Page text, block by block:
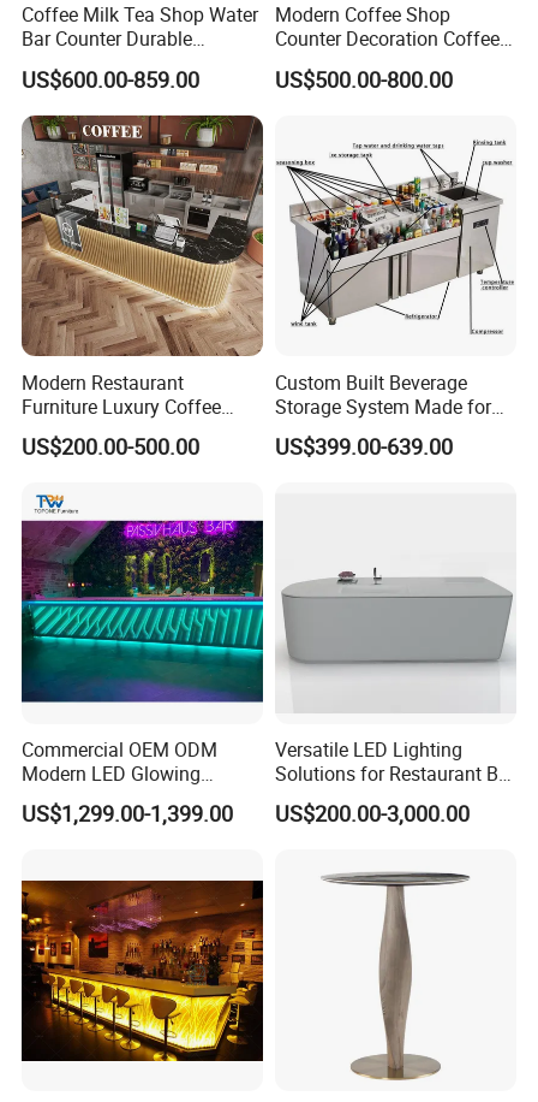
are welcome. We will try our best to make it come
true as long as you have a good idea.
Q: When does my order to ship it?
A: 3 days after payment for the items with stock.
15-20 days for the general products. And for the
unlikely products the date maybe delayed due to
a shortage. We will inform you via message or
email immediately.
Coffee Milk Tea Shop Water
Bar Counter Durable
Stainless Steel Commercial
Grade
US$600.00-859.00
Modern Coffee Shop
Counter Decoration Coffee
Bar Bakery Store Fixtures
Cafe Counter
US$500.00-800.00
Modern Restaurant
Furniture Luxury Coffee
Shop Bar Counter with
Marble Top
US$200.00-500.00
Custom Built Beverage
Storage System Made for
Practical Commercial
Bartending Station
US$399.00-639.00
Commercial OEM ODM
Modern LED Glowing
Luxury Night Club Cocktail
Wine Restaurant Bar
US$1,299.00-1,399.00
Versatile LED Lighting
Solutions for Restaurant Bar
Counters in Various Shapes
US$200.00-3,000.00